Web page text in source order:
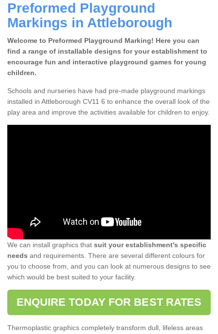
Preformed Playground
Markings in Attleborough
Welcome to Preformed Playground Marking! Here you can
find a range of installable designs for your establishment to
encourage fun and interactive playground games for young
children.
Schools and nurseries have had pre-made playground markings
installed in Attleborough CV11 6 to enhance the overall look of the
play area and improve the activities available for children to enjoy.
We can install graphics that suit your establishment's specific
needs and requirements. There are several different colours for
you to choose from, and you can look at numerous designs to see
which would be best suited to your facility.
ENQUIRE TODAY FOR BEST RATES
Thermoplastic graphics completely transform dull, lifeless areas